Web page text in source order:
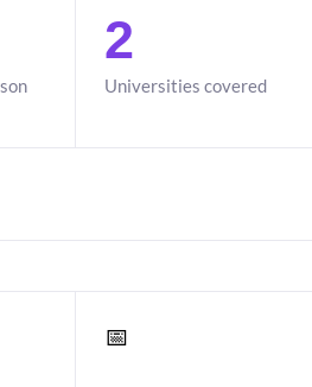
2
Universities covered
📅